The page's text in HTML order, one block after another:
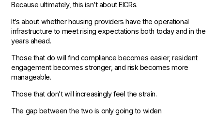
Because ultimately, this isn’t about EICRs.
It’s about whether housing providers have the operational
infrastructure to meet rising expectations both today and in the
years ahead.
Those that do will find compliance becomes easier, resident
engagement becomes stronger, and risk becomes more
manageable.
Those that don’t will increasingly feel the strain.
The gap between the two is only going to widen